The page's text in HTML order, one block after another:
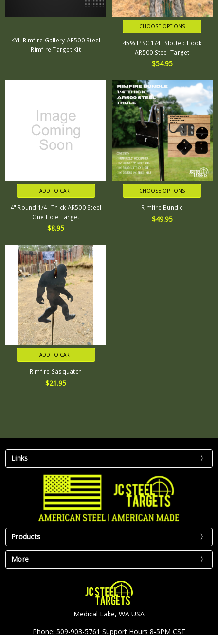
KYL Rimfire Gallery AR500 Steel
Rimfire Target Kit
CHOOSE OPTIONS
45% IPSC 1/4" Slotted Hook
AR500 Steel Target
$54.95
ADD TO CART
4" Round 1/4" Thick AR500 Steel
One Hole Target
$8.95
CHOOSE OPTIONS
Rimfire Bundle
$49.95
ADD TO CART
Rimfire Sasquatch
$21.95
Links
Products
More
Medical Lake, WA USA
Phone: 509-903-5761 Support Hours 8-5PM CST